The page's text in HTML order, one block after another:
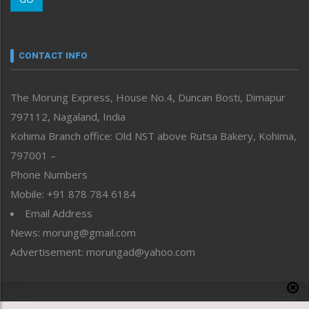
Morung Youth Express
neissr
Perspective
Politics
Public Space
Reflections
Right-Featured
Sports
Straight from the Heart
Tracking your Health
Uncategorized
CONTACT INFO
The Morung Express, House No.4, Duncan Bosti, Dimapur
797112, Nagaland, India
Kohima Branch office: Old NST above Rutsa Bakery, Kohima,
797001 –
Phone Numbers
Mobile: +91 878 784 6184
Email Address
News: morung@gmail.com
Advertisement: morungad@yahoo.com